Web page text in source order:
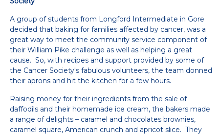
A group of students from Longford Intermediate in Gore
decided that baking for families affected by cancer, was a
great way to meet the community service component of
their William Pike challenge as well as helping a great
cause. So, with recipes and support provided by some of
the Cancer Society's fabulous volunteers, the team donned
their aprons and hit the kitchen for a few hours.
Raising money for their ingredients from the sale of
daffodils and their homemade ice cream, the bakers made
a range of delights – caramel and chocolates brownies,
caramel square, American crunch and apricot slice. They